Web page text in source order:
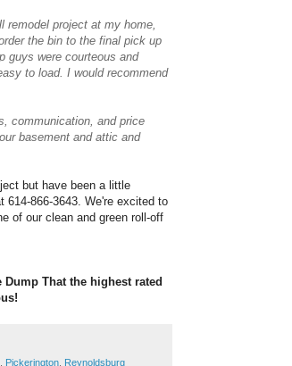
remodel project at my home,
the bin to the final pick up
guys were courteous and
to load. I would recommend
communication, and price
basement and attic and
but have been a little
866-3643. We're excited to
of our clean and green roll-off
That the highest rated
Pickerington Reynoldsburg